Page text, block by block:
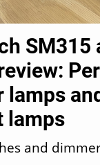
SM315
lamps
lamps
and